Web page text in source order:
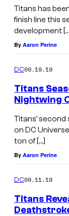
Titans has
finish line this
development
By Aaron Perine
DC09.19.19
Titans
Nightwing
Titans’
on DC
ton of […]
By Aaron Perine
DC09.11.19
Titans